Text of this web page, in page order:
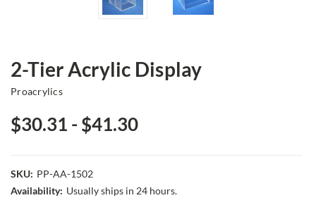
2-Tier Acrylic Display
Proacrylics
$30.31 - $41.30
SKU: PP-AA-1502
Availability: Usually ships in 24 hours.